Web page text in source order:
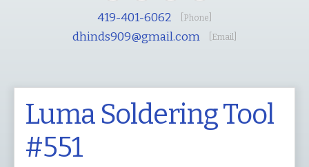
419-401-6062 [Phone]
dhinds909@gmail.com [Email]
Luma Soldering Tool
#551